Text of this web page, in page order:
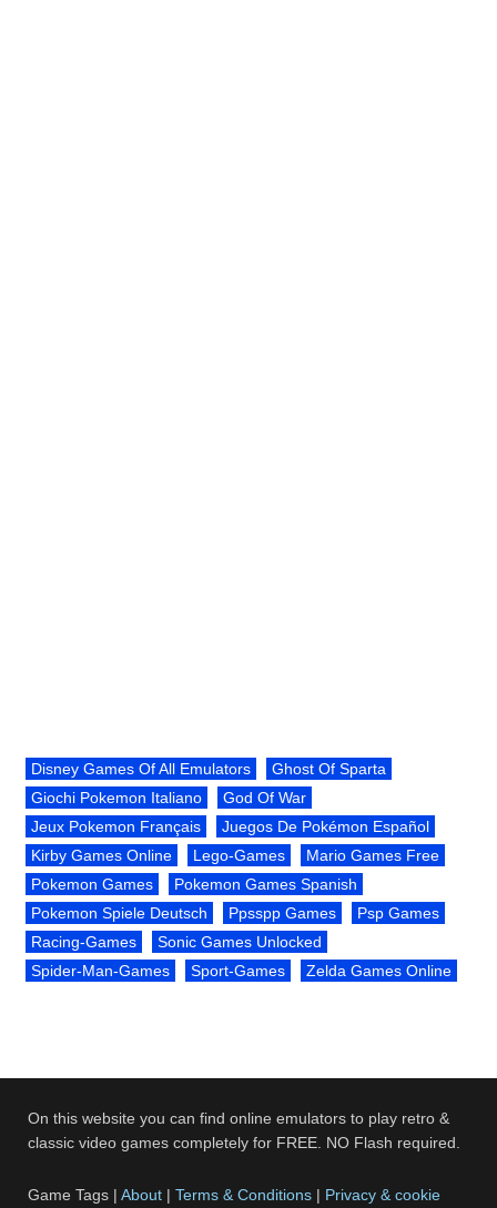
Disney Games Of All Emulators
Ghost Of Sparta
Giochi Pokemon Italiano
God Of War
Jeux Pokemon Français
Juegos De Pokémon Español
Kirby Games Online
Lego-Games
Mario Games Free
Pokemon Games
Pokemon Games Spanish
Pokemon Spiele Deutsch
Ppsspp Games
Psp Games
Racing-Games
Sonic Games Unlocked
Spider-Man-Games
Sport-Games Zelda Games Online
On this website you can find online emulators to play retro &
classic video games completely for FREE. NO Flash required.
Game Tags |About |Terms & Conditions | Privacy & cookie